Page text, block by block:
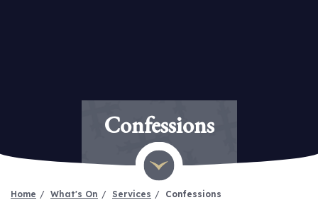
Confessions
Home What's On Services Confessions